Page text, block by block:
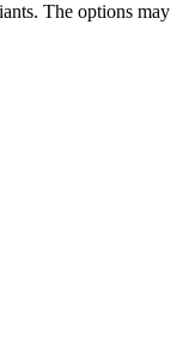
The options may